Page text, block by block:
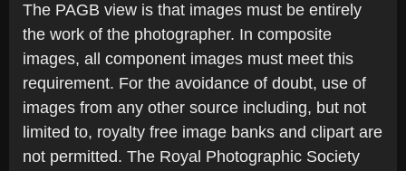
The PAGB view is that images must be entirely
the work of the photographer. In composite
images, all component images must meet this
requirement. For the avoidance of doubt, use of
images from any other source including, but not
limited to, royalty free image banks and clipart are
not permitted. The Royal Photographic Society